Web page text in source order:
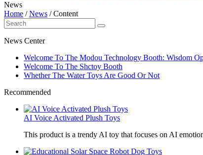
News
Home /News /Content
News Center
Welcome To The Modou Technology Booth: Wisdom
Welcome To The Shctoy Booth
Whether The Water Toys Are Good Or Not
Recommended
AI Voice Activated Plush Toys
This product is a trendy AI toy that focuses on AI